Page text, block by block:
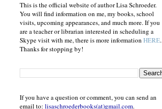
This is the official website of author Lisa Schroeder.
You will find information on me, my books, school
visits, upcoming appearances, and much more. If you
are a teacher or librarian interested in scheduling a
Skype visit with me, there is more information HERE.
Thanks for stopping by!
If you have a question or comment, you can send an
email to: lisaschroederbooks(at)gmail.com.